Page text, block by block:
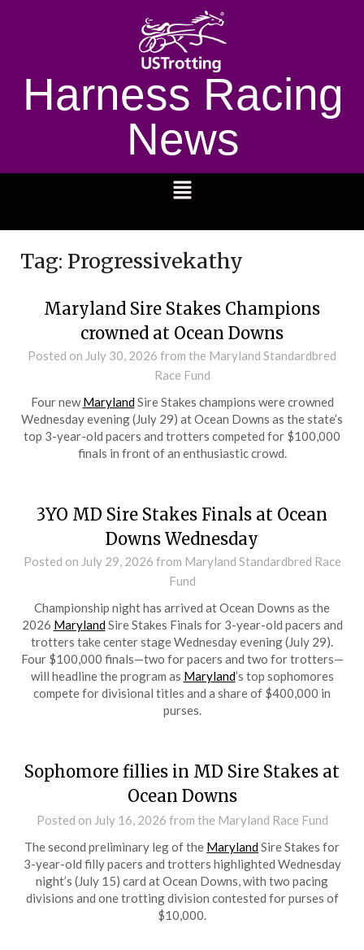
Harness Racing
News
Tag: Progressivekathy
Maryland Sire Stakes Champions
crowned at Ocean Downs
Posted on July 30, 2026 from the Maryland Standardbred
Race Fund
Four newMarylandSire Stakes champions were crowned
Wednesday evening (July 29) at Ocean Downs as the state’s
top 3-year-old pacers and trotters competed for $100,000
finals in front of an enthusiastic crowd.
3YO MD Sire Stakes Finals at Ocean
Downs Wednesday
Posted on July 29, 2026 from Maryland Standardbred Race
Fund
Championship night has arrived at Ocean Downs as the
2026 MarylandSire Stakes Finals for 3-year-old pacers and
trotters take center stage Wednesday evening (July 29).
Four $100,000 finals—two for pacers and two for trotters—
will headline the program as Maryland’s top sophomores
compete for divisional titles and a share of $400,000 in
purses.
Sophomore fillies in MD Sire Stakes at
Ocean Downs
Posted on July 16, 2026 from the Maryland Race Fund
The second preliminary leg of the MarylandSire Stakes for
3-year-old filly pacers and trotters highlighted Wednesday
night’s (July 15) card at Ocean Downs, with two pacing
divisions and one trotting division contested for purses of
$10,000.